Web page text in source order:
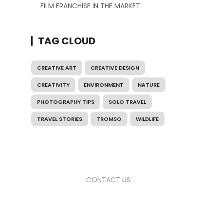
FILM FRANCHISE IN THE MARKET
TAG CLOUD
CREATIVE ART CREATIVE DESIGN
CREATIVITY ENVIRONMENT NATURE
PHOTOGRAPHY TIPS SOLO TRAVEL
TRAVEL STORIES TROMSO WILDLIFE
CONTACT US: